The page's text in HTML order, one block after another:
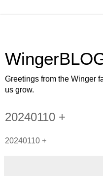
Greetings from the Winger
us grow.
20240110 +
20240110 +